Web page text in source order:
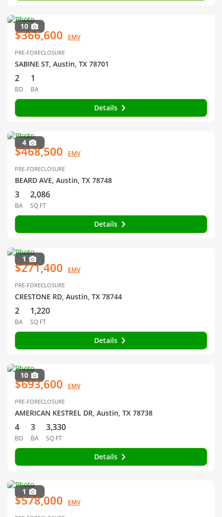
10
$366,600 EMV
PRE-FORECLOSURE
SABINE ST, Austin, TX 78701
2
BD
1
BA
Details
4
$468,500 EMV
PRE-FORECLOSURE
BEARD AVE, Austin, TX 78748
3
BA
2,086
SQ FT
Details
1
$271,400 EMV
PRE-FORECLOSURE
CRESTONE RD, Austin, TX 78744
2
BA
1,220
SQ FT
Details
10
$693,600 EMV
PRE-FORECLOSURE
AMERICAN KESTREL DR, Austin, TX 78738
4
BD
3
BA
3,330
SQ FT
Details
1
$578,000 EMV